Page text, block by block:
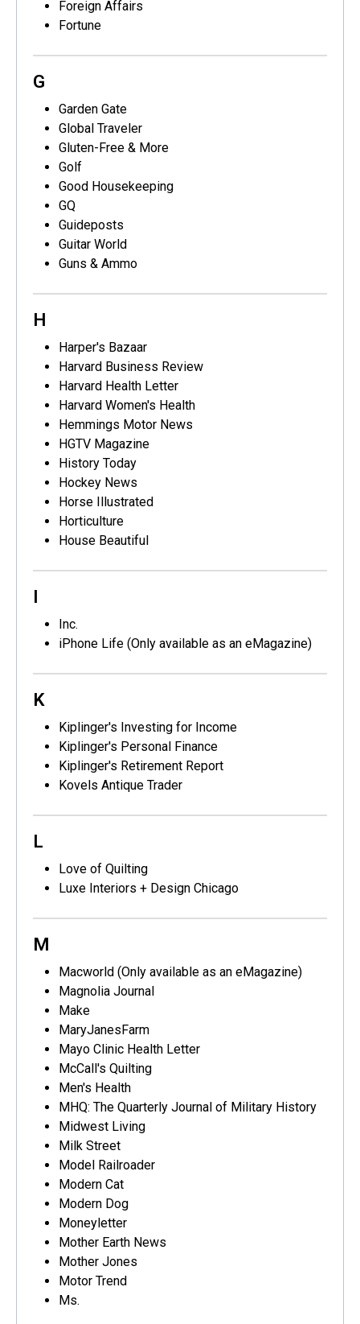
Foreign Affairs
Fortune
G
Garden Gate
Global Traveler
Gluten-Free & More
Golf
Good Housekeeping
GQ
Guideposts
Guitar World
Guns & Ammo
H
Harper's Bazaar
Harvard Business Review
Harvard Health Letter
Harvard Women's Health
Hemmings Motor News
HGTV Magazine
History Today
Hockey News
Horse Illustrated
Horticulture
House Beautiful
I
Inc.
iPhone Life (Only available as an eMagazine)
K
Kiplinger's Investing for Income
Kiplinger's Personal Finance
Kiplinger's Retirement Report
Kovels Antique Trader
L
Love of Quilting
Luxe Interiors + Design Chicago
M
Macworld (Only available as an eMagazine)
Magnolia Journal
Make
MaryJanesFarm
Mayo Clinic Health Letter
McCall's Quilting
Men's Health
MHQ: The Quarterly Journal of Military History
Midwest Living
Milk Street
Model Railroader
Modern Cat
Modern Dog
Moneyletter
Mother Earth News
Mother Jones
Motor Trend
Ms.